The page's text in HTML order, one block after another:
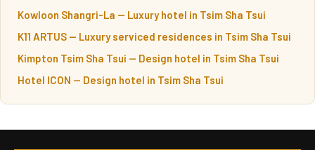
Kowloon Shangri-La — Luxury hotel in Tsim Sha Tsui
K11 ARTUS — Luxury serviced residences in Tsim Sha Tsui
Kimpton Tsim Sha Tsui — Design hotel in Tsim Sha Tsui
Hotel ICON — Design hotel in Tsim Sha Tsui